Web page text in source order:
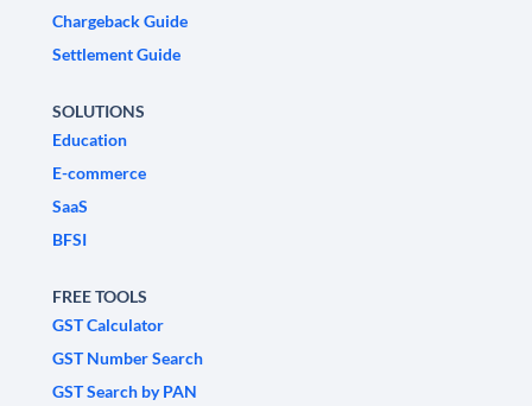
Chargeback Guide
Settlement Guide
SOLUTIONS
Education
E-commerce
SaaS
BFSI
FREE TOOLS
GST Calculator
GST Number Search
GST Search by PAN